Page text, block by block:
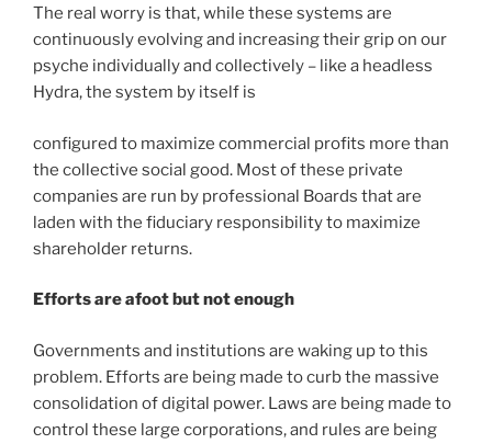
The real worry is that, while these systems are
continuously evolving and increasing their grip on our
psyche individually and collectively – like a headless
Hydra, the system by itself is
configured to maximize commercial profits more than
the collective social good. Most of these private
companies are run by professional Boards that are
laden with the fiduciary responsibility to maximize
shareholder returns.
Efforts are afoot but not enough
Governments and institutions are waking up to this
problem. Efforts are being made to curb the massive
consolidation of digital power. Laws are being made to
control these large corporations, and rules are being